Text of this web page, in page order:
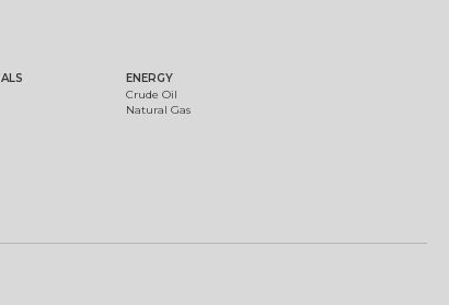
ENERGY
Crude Oil
Natural Gas